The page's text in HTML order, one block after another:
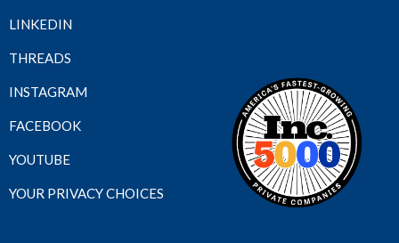
LINKEDIN
THREADS
INSTAGRAM
FACEBOOK
YOUTUBE
YOUR PRIVACY CHOICES